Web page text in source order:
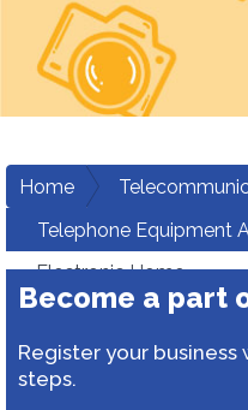
Home
Telephone Equipment
Electronic Home
Become a part
Register your
steps.